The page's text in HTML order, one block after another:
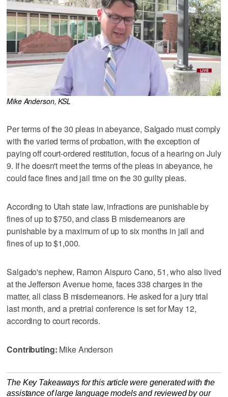
Mike Anderson, KSL
Per terms of the 30 pleas in abeyance, Salgado must comply
with the varied terms of probation, with the exception of
paying off court-ordered restitution, focus of a hearing on July
9. If he doesn't meet the terms of the pleas in abeyance, he
could face fines and jail time on the 30 guilty pleas.
According to Utah state law, infractions are punishable by
fines of up to $750, and class B misdemeanors are
punishable by a maximum of up to six months in jail and
fines of up to $1,000.
Salgado's nephew, Ramon Aispuro Cano, 51, who also lived
at the Jefferson Avenue home, faces 338 charges in the
matter, all class B misdemeanors. He asked for a jury trial
last month, and a pretrial conference is set for May 12,
according to court records.
Contributing: Mike Anderson
The Key Takeaways for this article were generated with the
assistance of large language models and reviewed by our